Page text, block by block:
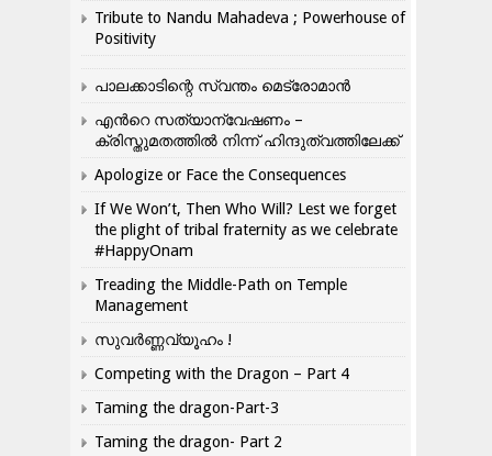
Tribute to Nandu Mahadeva ; Powerhouse of
Positivity
പാലക്കാടിന്റെ സ്വന്തം മെട്രോമാൻ
എന്‍റെ സത്യാന്വേഷണം –
ക്രിസ്തുമതത്തില്‍ നിന്ന് ഹിന്ദുത്വത്തിലേക്ക്
Apologize or Face the Consequences
If We Won’t, Then Who Will? Lest we forget
the plight of tribal fraternity as we celebrate
#HappyOnam
Treading the Middle-Path on Temple
Management
സുവർണ്ണവ്യൂഹം !
Competing with the Dragon – Part 4
Taming the dragon-Part-3
Taming the dragon- Part 2